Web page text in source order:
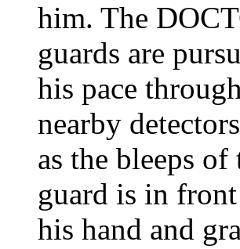
him. The
guards are
his pace
nearby
as the bleeps
guard is in
his hand and